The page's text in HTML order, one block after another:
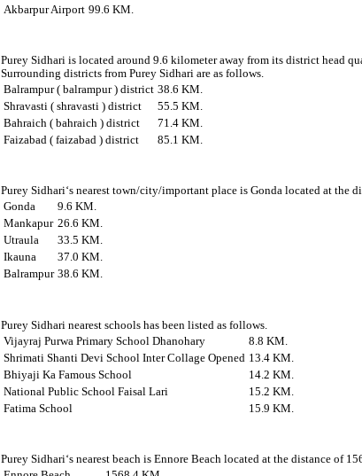
Akbarpur Airport 99.6 KM.
Purey Sidhari is located around 9.6 kilometer away from its district head
Surrounding districts from Purey Sidhari are as follows.
Balrampur ( balrampur ) district 38.6 KM.
Shravasti ( shravasti ) district
55.5 KM.
Bahraich ( bahraich ) district
71.4 KM.
Faizabad ( faizabad ) district
85.1 KM.
Purey Sidhari‘s nearest town/city/important place is Gonda located at
Gonda
9.6 KM.
Mankapur 26.6 KM.
Utraula
33.5 KM.
Ikauna
37.0 KM.
Balrampur 38.6 KM.
Purey Sidhari nearest schools has been listed as follows.
Vijayraj Purwa Primary School Dhanohary
8.8 KM.
Shrimati Shanti Devi School Inter Collage Opened 13.4 KM.
Bhiyaji Ka Famous School
14.2 KM.
National Public School Faisal Lari
15.2 KM.
Fatima School
15.9 KM.
Purey Sidhari‘s nearest beach is Ennore Beach located at the distance of